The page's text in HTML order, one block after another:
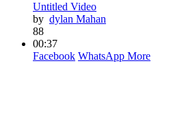
Untitled Video
by dylan Mahan
88
00:37
Facebook WhatsApp More